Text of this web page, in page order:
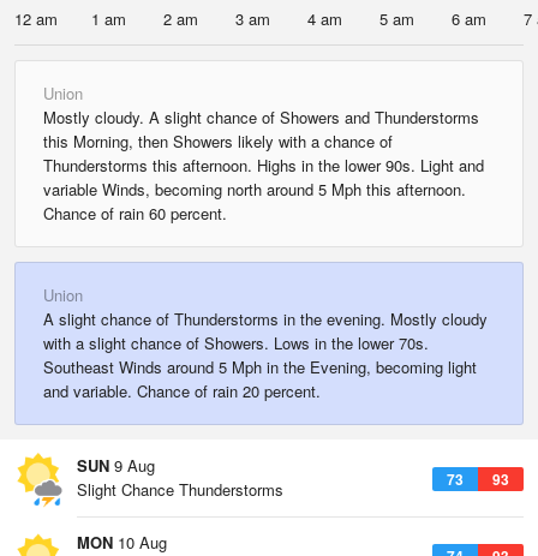
12 am 1 am 2 am 3 am 4 am 5 am 6 am 7
Union
Mostly cloudy. A slight chance of Showers and Thunderstorms
this Morning, then Showers likely with a chance of
Thunderstorms this afternoon. Highs in the lower 90s. Light and
variable Winds, becoming north around 5 Mph this afternoon.
Chance of rain 60 percent.
Union
A slight chance of Thunderstorms in the evening. Mostly cloudy
with a slight chance of Showers. Lows in the lower 70s.
Southeast Winds around 5 Mph in the Evening, becoming light
and variable. Chance of rain 20 percent.
SUN 9 Aug
73 93
Slight Chance Thunderstorms
MON 10 Aug